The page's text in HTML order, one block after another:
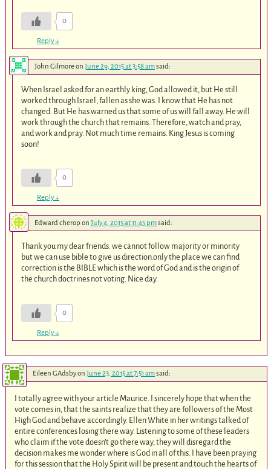
0
Reply↓
John Gilmoreon June 29, 2015 at 3:58 amsaid:
When Israel asked for an earthly king, God allowed it, but He still
worked through Israel, fallen as she was. I know that He has not
changed. But He has warned us that some of us will fall away. He will
work through the church that remains. Therefore, watch and pray,
and work and pray. Not much time remains. King Jesus is coming
soon!
0
Reply↓
Edward cherop on July 4, 2015 at 11:45 pmsaid:
Thank you my dear friends. we cannot follow majority or minority
but we can use bible to give us direction.only the place we can find
correction is the BIBLE which is the word of God and is the origin of
the church doctrines not voting. Nice day.
0
Reply↓
Eileen GAdsbyon June 23, 2015 at 7:51 amsaid:
I totally agree with your article Maurice. I sincerely hope that when the
vote comes in, that the saints realize that they are followers of the Most
High God and behave accordingly. Ellen White in her writings talked of
entire conferences losing there way. Listening to some of these leaders
who claim if the vote doesn’t go there way, they will disregard the
decision makes me wonder where is God in all of this. I have been praying
for this session that the Holy Spirit will be present and touch the hearts of